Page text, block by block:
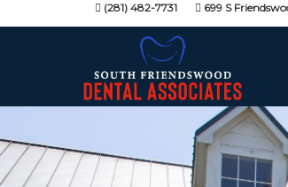
(281) 482-7731 699 S